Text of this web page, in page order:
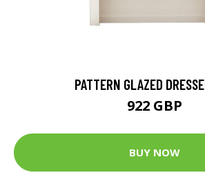
PATTERN GLAZED
922 GBP
BUY NOW